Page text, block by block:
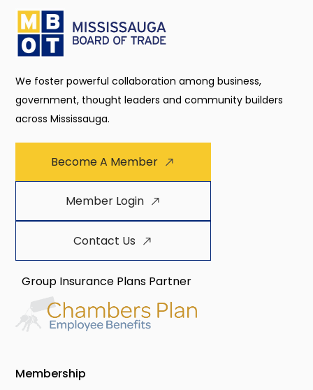
We foster powerful collaboration among business,
government, thought leaders and community builders
across Mississauga.
Become A Member
Member Login
Contact Us
Group Insurance Plans Partner
Membership